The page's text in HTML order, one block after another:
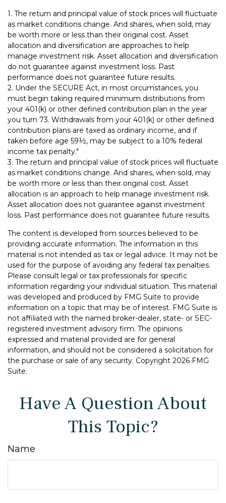
1. The return and principal value of stock prices will fluctuate
as market conditions change. And shares, when sold, may
be worth more or less than their original cost. Asset
allocation and diversification are approaches to help
manage investment risk. Asset allocation and diversification
do not guarantee against investment loss. Past
performance does not guarantee future results.
2. Under the SECURE Act, in most circumstances, you
must begin taking required minimum distributions from
your 401(k) or other defined contribution plan in the year
you turn 73. Withdrawals from your 401(k) or other defined
contribution plans are taxed as ordinary income, and if
taken before age 59½, may be subject to a 10% federal
income tax penalty."
3. The return and principal value of stock prices will fluctuate
as market conditions change. And shares, when sold, may
be worth more or less than their original cost. Asset
allocation is an approach to help manage investment risk.
Asset allocation does not guarantee against investment
loss. Past performance does not guarantee future results.
The content is developed from sources believed to be
providing accurate information. The information in this
material is not intended as tax or legal advice. It may not be
used for the purpose of avoiding any federal tax penalties.
Please consult legal or tax professionals for specific
information regarding your individual situation. This material
was developed and produced by FMG Suite to provide
information on a topic that may be of interest. FMG Suite is
not affiliated with the named broker-dealer, state- or SEC-
registered investment advisory firm. The opinions
expressed and material provided are for general
information, and should not be considered a solicitation for
the purchase or sale of any security. Copyright 2026 FMG
Suite.
Have A Question About
This Topic?
Name